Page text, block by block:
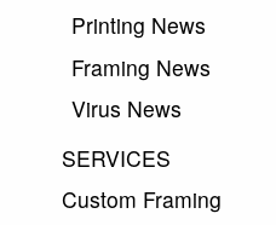
Printing News
Framing News
Virus News
SERVICES
Custom Framing